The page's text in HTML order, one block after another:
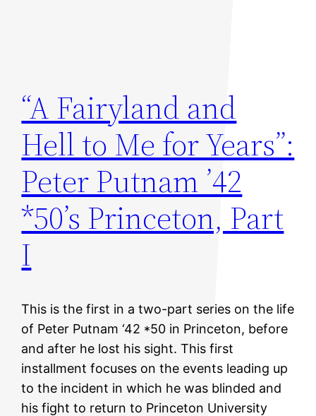
“A Fairyland and
Hell to Me for Years”:
Peter Putnam ’42
*50’s Princeton, Part
I
This is the first in a two-part series on the life
of Peter Putnam ‘42 *50 in Princeton, before
and after he lost his sight. This first
installment focuses on the events leading up
to the incident in which he was blinded and
his fight to return to Princeton University